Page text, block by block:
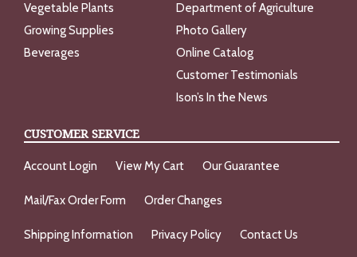
Vegetable Plants
Growing Supplies
Beverages
Department of Agriculture
Photo Gallery
Online Catalog
Customer Testimonials
Ison’s In the News
CUSTOMER SERVICE
Account Login View My Cart Our Guarantee
Mail/Fax Order Form Order Changes
Shipping Information Privacy Policy Contact Us